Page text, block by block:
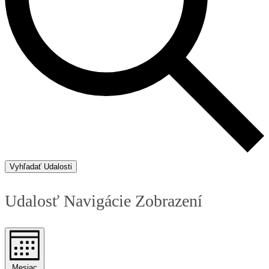
Vyhľadať Udalosti
Udalosť Navigácie Zobrazení